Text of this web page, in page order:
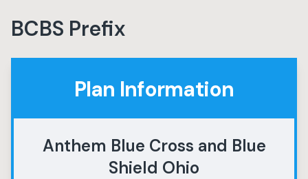
BCBS Prefix
Plan Information
Anthem Blue Cross and Blue
Shield Ohio